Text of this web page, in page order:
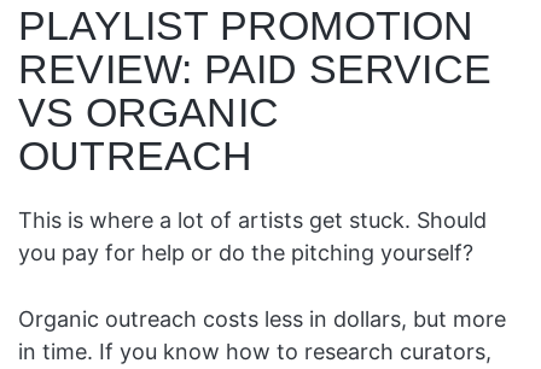
PLAYLIST PROMOTION
REVIEW: PAID SERVICE
VS ORGANIC
OUTREACH
This is where a lot of artists get stuck. Should
you pay for help or do the pitching yourself?
Organic outreach costs less in dollars, but more
in time. If you know how to research curators,